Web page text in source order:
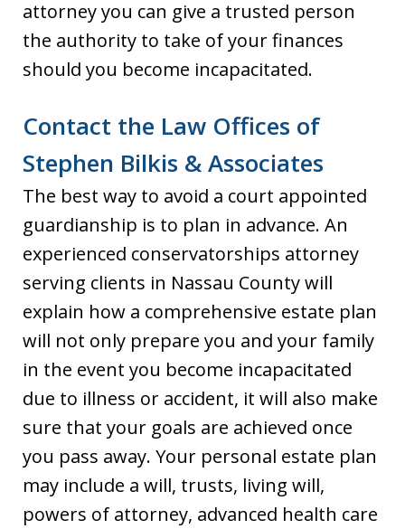
attorney you can give a trusted person
the authority to take of your finances
should you become incapacitated.
Contact the Law Offices of
Stephen Bilkis & Associates
The best way to avoid a court appointed
guardianship is to plan in advance. An
experienced conservatorships attorney
serving clients in Nassau County will
explain how a comprehensive estate plan
will not only prepare you and your family
in the event you become incapacitated
due to illness or accident, it will also make
sure that your goals are achieved once
you pass away. Your personal estate plan
may include a will, trusts, living will,
powers of attorney, advanced health care